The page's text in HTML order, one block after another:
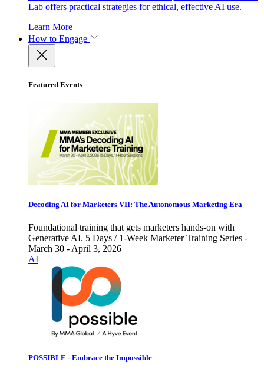
Lab offers practical strategies for ethical, effective AI use.
Learn More
How to Engage
Featured Events
Decoding AI for Marketers VII: The Autonomous Marketing Era
Foundational training that gets marketers hands-on with
Generative AI. 5 Days / 1-Week Marketer Training Series -
March 30 - April 3, 2026
AI
POSSIBLE - Embrace the Impossible